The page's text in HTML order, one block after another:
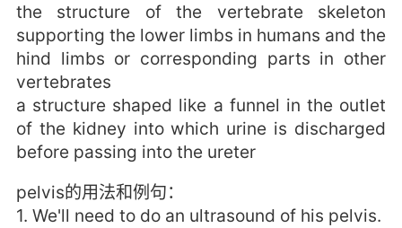
the structure of the vertebrate skeleton
supporting the lower limbs in humans and the
hind limbs or corresponding parts in other
vertebrates
a structure shaped like a funnel in the outlet
of the kidney into which urine is discharged
before passing into the ureter
pelvis的用法和例句：
1. We'll need to do an ultrasound of his pelvis.